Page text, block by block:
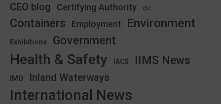
CEO blog Certifying Authority CIC
Containers Employment Environment
Exhibitions Government
Health & Safety IACS IIMS News
IMO Inland Waterways
International News